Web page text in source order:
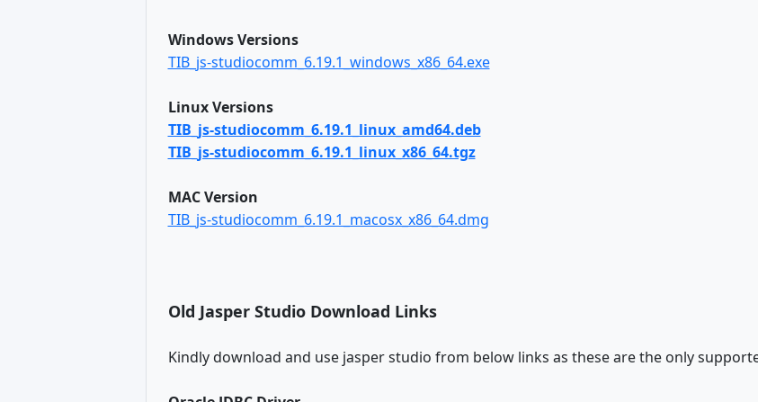
Windows Versions
TIB_js-studiocomm_6.19.1_windows_x86_64.exe
Linux Versions
TIB_js-studiocomm_6.19.1_linux_amd64.deb
TIB_js-studiocomm_6.19.1_linux_x86_64.tgz
MAC Version
TIB_js-studiocomm_6.19.1_macosx_x86_64.dmg
Old Jasper Studio Download Links
Kindly download and use jasper studio from below links as these are the only